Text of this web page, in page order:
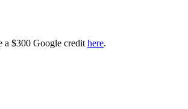
a $300 Google credit here.